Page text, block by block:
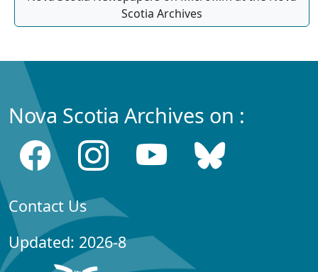
Scotia Archives
Nova Scotia Archives on :
Contact Us
Updated: 2026-8